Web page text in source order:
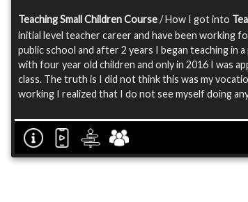
Teaching Small Children Course/ How I got into
initial level teacher career and have been working
public school and after 2 years I began teaching in
with four year old children and only in 2016 I was
class. The truth is I did not think this was my
working I realized that I do not see myself doing